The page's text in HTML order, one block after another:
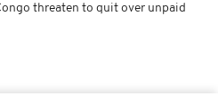
threaten to quit over unpaid